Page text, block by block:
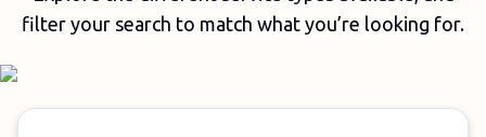
filter your search to match what you’re looking for.